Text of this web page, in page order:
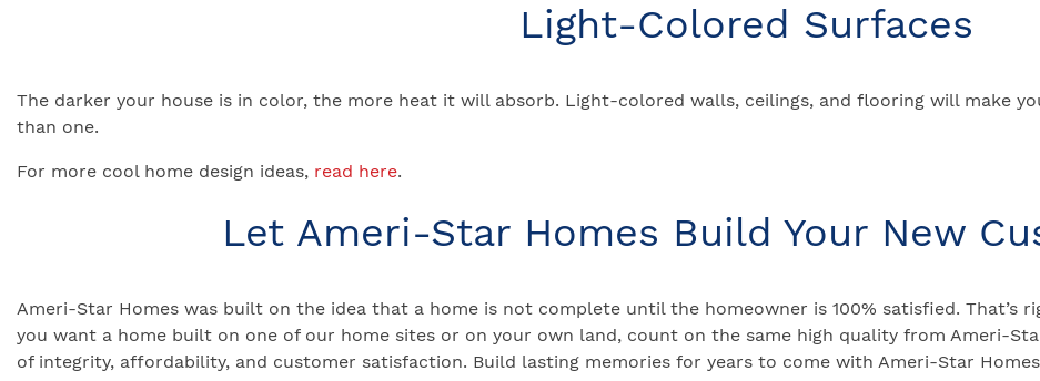
Light-Colored Surfaces
The darker your house is in color, the more heat it will absorb. Light-colored walls, ceilings, and flooring will make
than one.
For more cool home design ideas, read here.
Let Ameri-Star Homes Build Your New
Ameri-Star Homes was built on the idea that a home is not complete until the homeowner is 100% satisfied. That’s
you want a home built on one of our home sites or on your own land, count on the same high quality from Ameri-
of integrity, affordability, and customer satisfaction. Build lasting memories for years to come with Ameri-Star